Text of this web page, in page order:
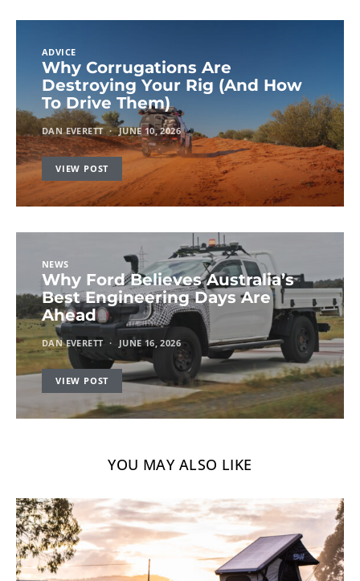
ADVICE
Why Corrugations Are
Destroying Your Rig (And How
To Drive Them)
DAN EVERETT JUNE 10, 2026
VIEW POST
NEWS
Why Ford Believes Australia’s
Best Engineering Days Are
Ahead
DAN EVERETT JUNE 16, 2026
VIEW POST
YOU MAY ALSO LIKE